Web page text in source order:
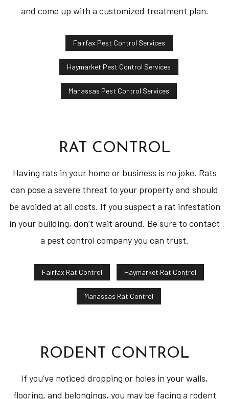
and come up with a customized treatment plan.
Fairfax Pest Control Services
Haymarket Pest Control Services
Manassas Pest Control Services
RAT CONTROL
Having rats in your home or business is no joke. Rats
can pose a severe threat to your property and should
be avoided at all costs. If you suspect a rat infestation
in your building, don’t wait around. Be sure to contact
a pest control company you can trust.
Fairfax Rat Control Haymarket Rat Control
Manassas Rat Control
RODENT CONTROL
If you’ve noticed dropping or holes in your walls,
flooring, and belongings, you may be facing a rodent